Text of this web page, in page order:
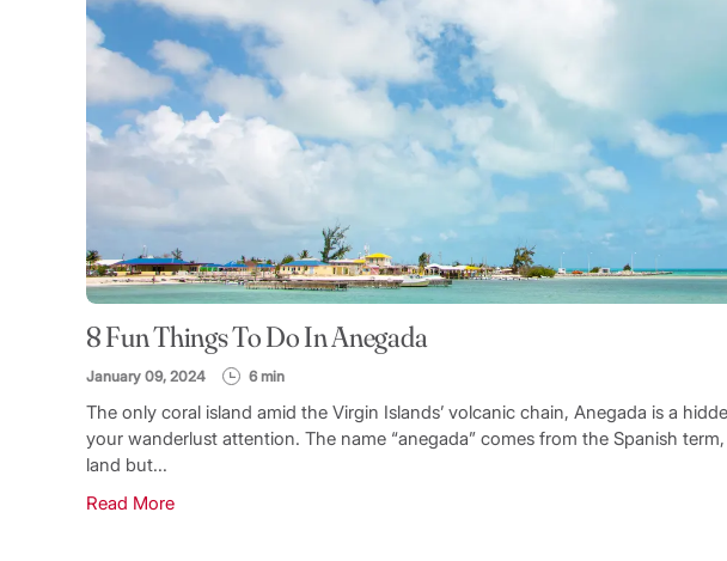
8 Fun Things To Do In Anegada
January 09, 2024 6 min
The only coral island amid the Virgin Islands’ volcanic chain, Anegada is a
your wanderlust attention. The name “anegada” comes from the Spanish
land but...
Read More